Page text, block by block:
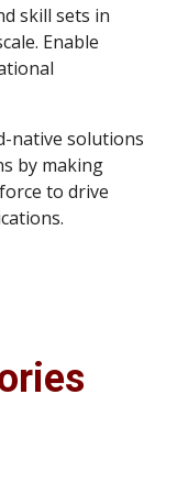
skill sets in
Enable
native solutions
by making
to drive